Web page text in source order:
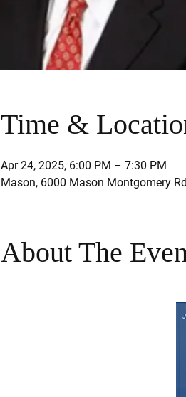
Time &
Apr 24, 2025, 6:00 PM – 7:30 PM
Mason, 6000 Mason Montgomery
About The